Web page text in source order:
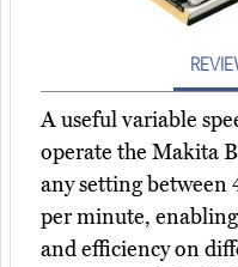
A useful variable
operate the Makita
any setting
per minute,
and efficiency on